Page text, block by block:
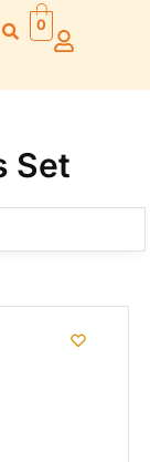
0
Set